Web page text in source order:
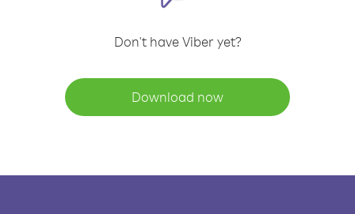
Don't have Viber yet?
Download now